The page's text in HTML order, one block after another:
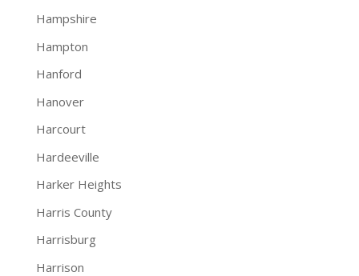
Hampshire
Hampton
Hanford
Hanover
Harcourt
Hardeeville
Harker Heights
Harris County
Harrisburg
Harrison